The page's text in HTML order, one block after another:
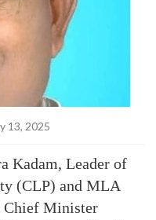
13, 2025
Kadam, Leader of
(CLP) and MLA
Chief Minister